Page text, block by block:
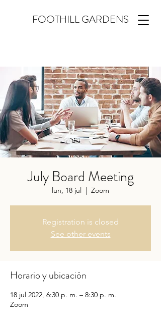
FOOTHILL GARDENS
July Board Meeting
lun, 18 jul
  |
Zoom
Registration is closed
See other events
Horario y ubicación
18 jul 2022, 6:30 p. m. – 8:30 p. m.
Zoom